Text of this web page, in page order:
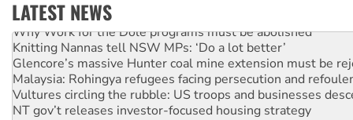
LATEST NEWS
Why Work for the Dole programs must be abolished
Knitting Nannas tell NSW MPs: ‘Do a lot better’
Glencore’s massive Hunter coal mine extension must be
Malaysia: Rohingya refugees facing persecution and
Vultures circling the rubble: US troops and businesses
NT gov’t releases investor-focused housing strategy